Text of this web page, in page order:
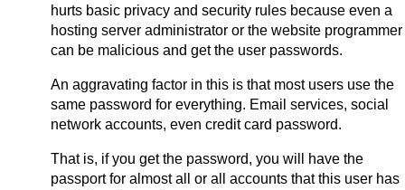
hurts basic privacy and security rules because even a
hosting server administrator or the website programmer
can be malicious and get the user passwords.
An aggravating factor in this is that most users use the
same password for everything. Email services, social
network accounts, even credit card password.
That is, if you get the password, you will have the
passport for almost all or all accounts that this user has